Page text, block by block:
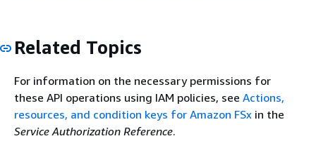
Related Topics
For information on the necessary permissions for
these API operations using IAM policies, see Actions,
resources, and condition keys for Amazon FSx in the
Service Authorization Reference.